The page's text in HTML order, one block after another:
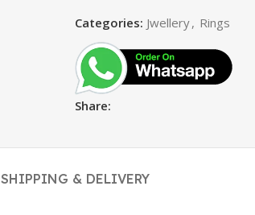
Categories: Jwellery, Rings
Share:
SHIPPING & DELIVERY